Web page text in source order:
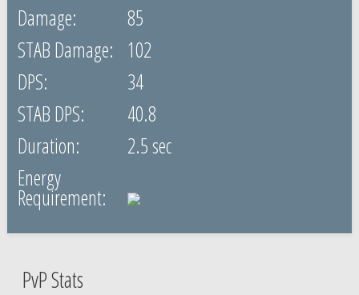
85
102
34
40.8
2.5 sec
PvP Stats